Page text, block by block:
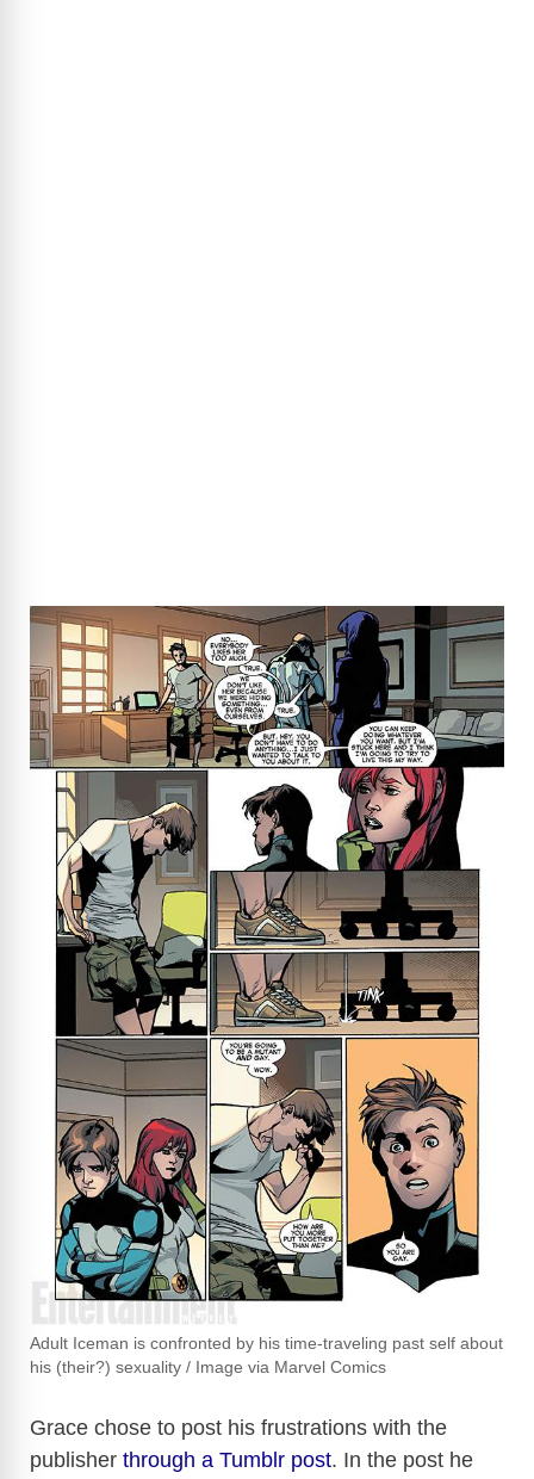
Adult Iceman is confronted by his time-traveling past self about
his (their?) sexuality / Image via Marvel Comics
Grace chose to post his frustrations with the
publisher through a Tumblr post. In the post he